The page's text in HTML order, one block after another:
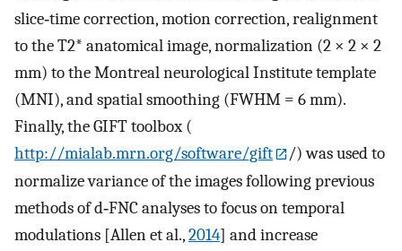
slice‐time correction, motion correction, realignment
to the T2* anatomical image, normalization (2 × 2 × 2
mm) to the Montreal neurological Institute template
(MNI), and spatial smoothing (FWHM = 6 mm).
Finally, the GIFT toolbox (
http://mialab.mrn.org/software/gift
/) was used to
normalize variance of the images following previous
methods of d‐FNC analyses to focus on temporal
modulations [Allen et al.,2014] and increase